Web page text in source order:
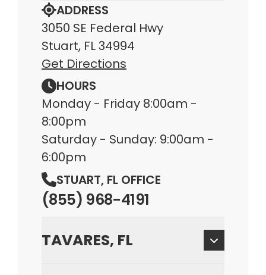
ADDRESS
3050 SE Federal Hwy
Stuart, FL 34994
Get Directions
HOURS
Monday - Friday 8:00am -
8:00pm
Saturday - Sunday: 9:00am -
6:00pm
STUART, FL OFFICE
(855) 968-4191
TAVARES, FL